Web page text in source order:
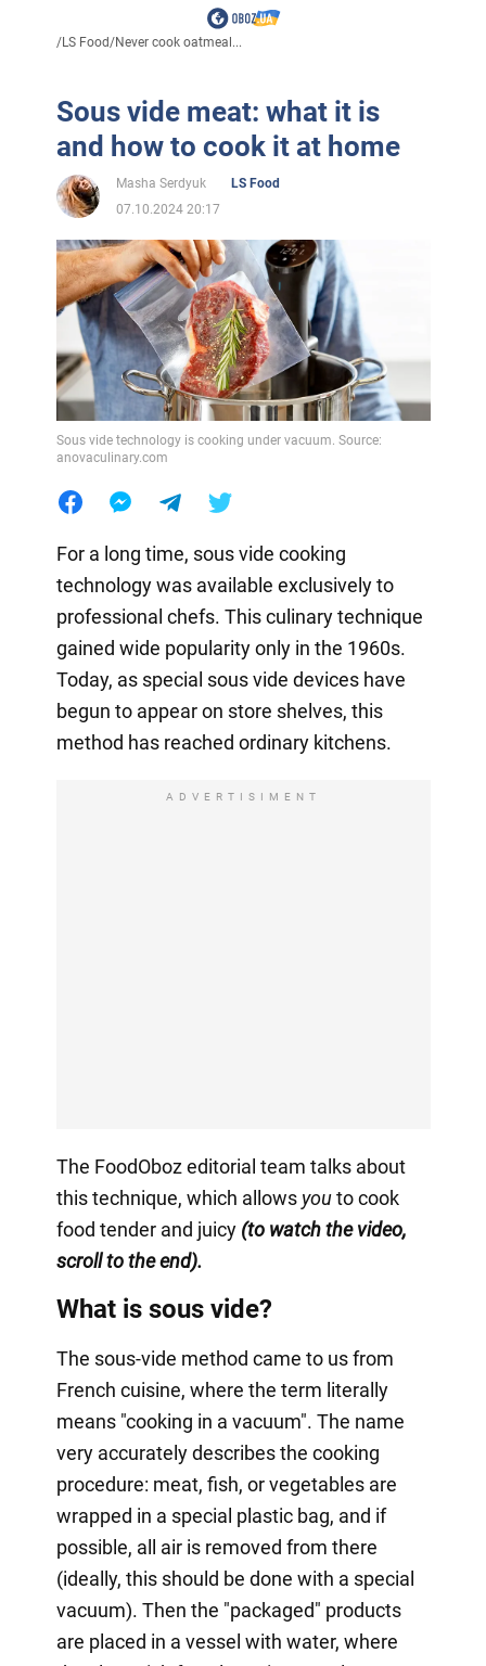
/LS Food/Never cook oatmeal...
Sous vide meat: what it is
and how to cook it at home
Masha Serdyuk
LS Food
07.10.2024 20:17
Sous vide technology is cooking under vacuum. Source:
anovaculinary.com
For a long time, sous vide cooking
technology was available exclusively to
professional chefs. This culinary technique
gained wide popularity only in the 1960s.
Today, as special sous vide devices have
begun to appear on store shelves, this
method has reached ordinary kitchens.
ADVERTISIMENT
The FoodOboz editorial team talks about
this technique, which allows youto cook
food tender and juicy(to watch the video,
scroll to the end).
What is sous vide?
The sous-vide method came to us from
French cuisine, where the term literally
means "cooking in a vacuum". The name
very accurately describes the cooking
procedure: meat, fish, or vegetables are
wrapped in a special plastic bag, and if
possible, all air is removed from there
(ideally, this should be done with a special
vacuum). Then the "packaged" products
are placed in a vessel with water, where